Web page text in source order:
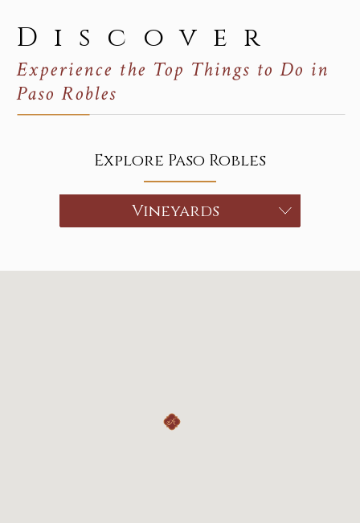
Discover
Experience the Top Things to Do in
Paso Robles
Explore Paso Robles
Choose a categoryVineyards